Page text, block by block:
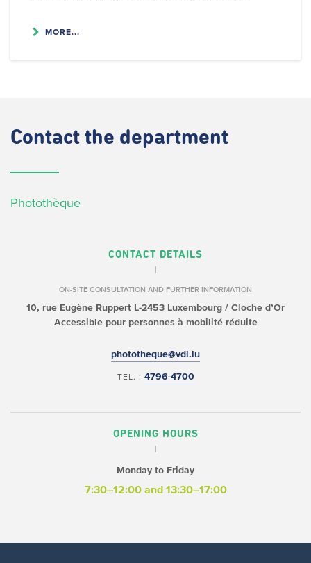
MORE...
Contact the department
Photothèque
CONTACT DETAILS
ON-SITE CONSULTATION AND FURTHER INFORMATION
10, rue Eugène Ruppert L-2453 Luxembourg / Cloche d’Or
Accessible pour personnes à mobilité réduite
phototheque@vdl.lu
TEL. : 4796-4700
OPENING HOURS
Monday to Friday
7:30–12:00and 13:30–17:00